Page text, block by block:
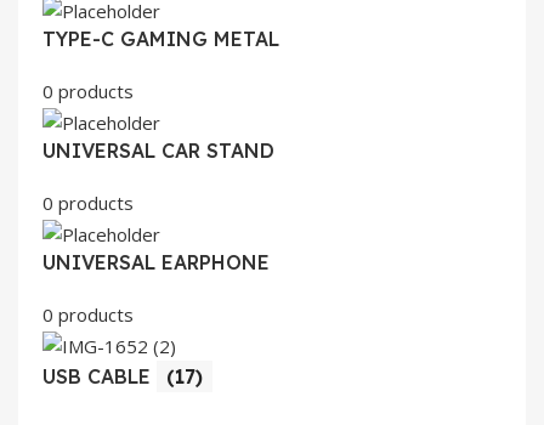
TYPE-C GAMING METAL
0 products
UNIVERSAL CAR STAND
0 products
UNIVERSAL EARPHONE
0 products
USB CABLE (17)